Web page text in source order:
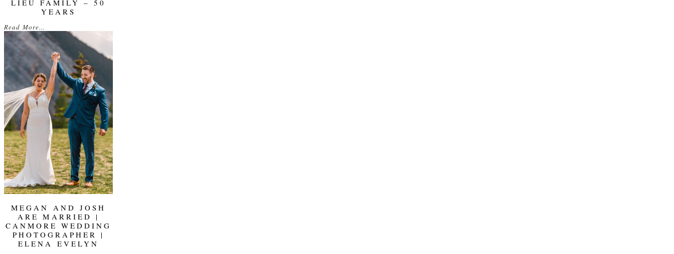
LIEU FAMILY – 50
YEARS
Read More...
MEGAN AND JOSH
ARE MARRIED |
CANMORE WEDDING
PHOTOGRAPHER |
ELENA EVELYN